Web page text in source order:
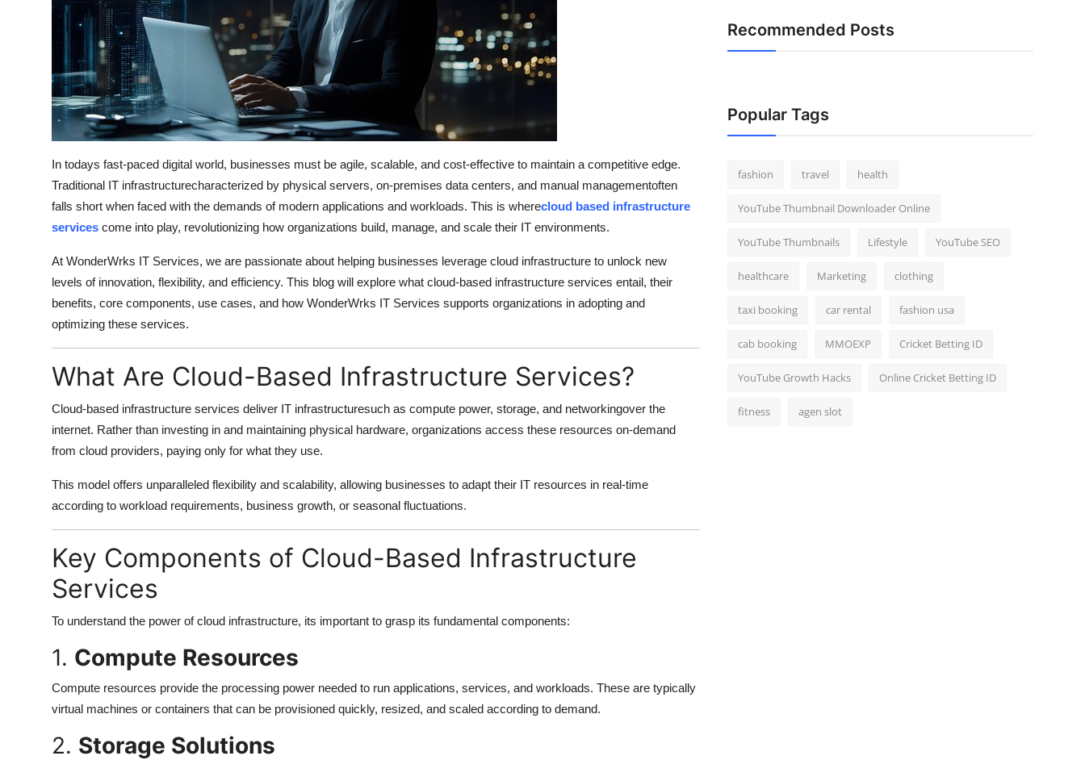
Finance
Real Estate
General
Top 10
Support Number
In todays fast-paced digital world, businesses must be agile, scalable, and cost-effective to maintain a competitive edge.
Traditional IT infrastructurecharacterized by physical servers, on-premises data centers, and manual managementoften
falls short when faced with the demands of modern applications and workloads. This is wherecloud based infrastructure
services come into play, revolutionizing how organizations build, manage, and scale their IT environments.
At WonderWrks IT Services, we are passionate about helping businesses leverage cloud infrastructure to unlock new
levels of innovation, flexibility, and efficiency. This blog will explore what cloud-based infrastructure services entail, their
benefits, core components, use cases, and how WonderWrks IT Services supports organizations in adopting and
optimizing these services.
What Are Cloud-Based Infrastructure Services?
Cloud-based infrastructure services deliver IT infrastructuresuch as compute power, storage, and networkingover the
internet. Rather than investing in and maintaining physical hardware, organizations access these resources on-demand
from cloud providers, paying only for what they use.
This model offers unparalleled flexibility and scalability, allowing businesses to adapt their IT resources in real-time
according to workload requirements, business growth, or seasonal fluctuations.
Key Components of Cloud-Based Infrastructure
Services
To understand the power of cloud infrastructure, its important to grasp its fundamental components:
1. Compute Resources
Compute resources provide the processing power needed to run applications, services, and workloads. These are typically
virtual machines or containers that can be provisioned quickly, resized, and scaled according to demand.
2. Storage Solutions
Recommended Posts
Popular Tags
fashion travel health
YouTube Thumbnail Downloader Online
YouTube Thumbnails Lifestyle YouTube SEO
healthcare Marketing clothing
taxi booking car rental fashion usa
cab booking MMOEXP Cricket Betting ID
YouTube Growth Hacks Online Cricket Betting ID
fitness agen slot